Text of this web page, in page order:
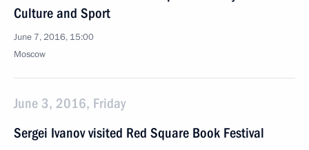
Culture and Sport
June 7, 2016, 15:00
Moscow
June 3, 2016, Friday
Sergei Ivanov visited Red Square Book Festival